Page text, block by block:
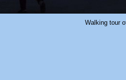
Walking tour